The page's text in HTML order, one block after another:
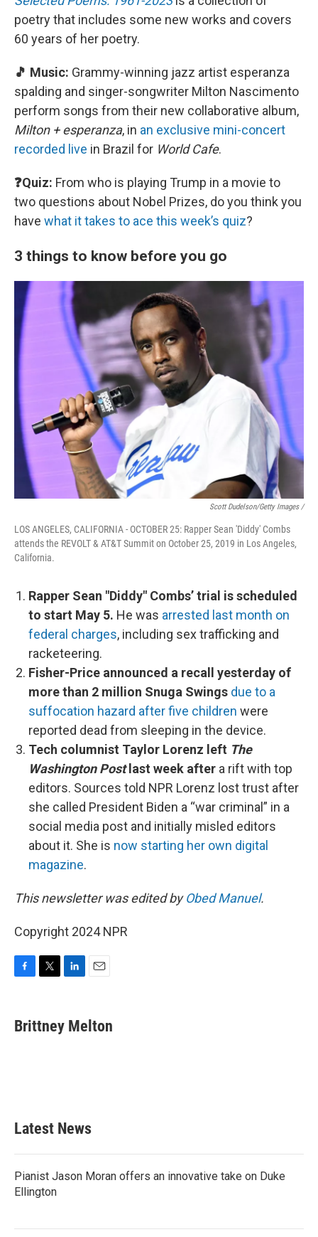
poetry that includes some new works and covers
60 years of her poetry.
🎵 Music: Grammy-winning jazz artist esperanza
spalding and singer-songwriter Milton Nascimento
perform songs from their new collaborative album,
Milton + esperanza, in an exclusive mini-concert
recorded live in Brazil for World Cafe.
❓Quiz: From who is playing Trump in a movie to
two questions about Nobel Prizes, do you think you
have what it takes to ace this week’s quiz?
3 things to know before you go
Scott Dudelson/Getty Images /
LOS ANGELES, CALIFORNIA - OCTOBER 25: Rapper Sean 'Diddy' Combs
attends the REVOLT & AT&T Summit on October 25, 2019 in Los Angeles,
California.
Rapper Sean "Diddy" Combs’ trial is scheduled
to start May 5. He was arrested last month on
federal charges, including sex trafficking and
racketeering.
Fisher-Price announced a recall yesterday of
more than 2 million Snuga Swings due to a
suffocation hazard after five children were
reported dead from sleeping in the device.
Tech columnist Taylor Lorenz left The
Washington Postlast week after a rift with top
editors. Sources told NPR Lorenz lost trust after
she called President Biden a “war criminal” in a
social media post and initially misled editors
about it. She is now starting her own digital
magazine.
This newsletter was edited byObed Manuel.
Copyright 2024 NPR
e
b
t
t
k
e
i
l
Brittney Melton
Latest News
Pianist Jason Moran offers an innovative take on Duke
Ellington